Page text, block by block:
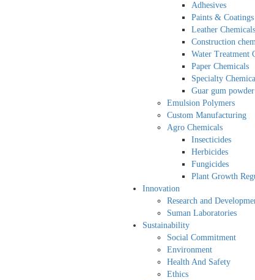
Adhesives
Paints & Coatings
Leather Chemicals
Construction
Water Treatment
Paper Chemicals
Specialty
Guar gum powder
Emulsion Polymers
Custom Manufacturing
Agro Chemicals
Insecticides
Herbicides
Fungicides
Plant Growth
Innovation
Research and
Suman Laboratories
Sustainability
Social Commitment
Environment
Health And Safety
Ethics